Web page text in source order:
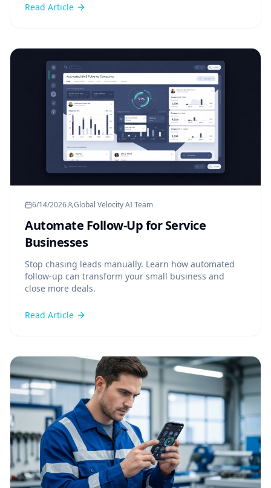
Read Article
6/14/2026 Global Velocity AI Team
Automate Follow-Up for Service
Businesses
Stop chasing leads manually. Learn how automated
follow-up can transform your small business and
close more deals.
Read Article